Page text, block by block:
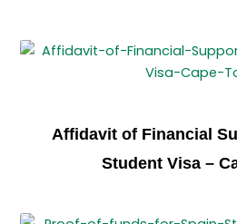
Affidavit of Financial
Student Visa –